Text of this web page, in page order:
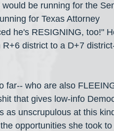
be running for the
for Texas Attorney
he's RESIGNING, too!"
district to a D+7
far-- who are also
that gives low-info
as unscrupulous at this
opportunities she took to